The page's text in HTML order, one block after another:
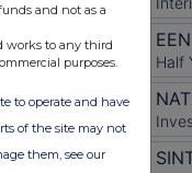
and not as a
works to any third
purposes.
to operate and have
of the site may not
them, see our